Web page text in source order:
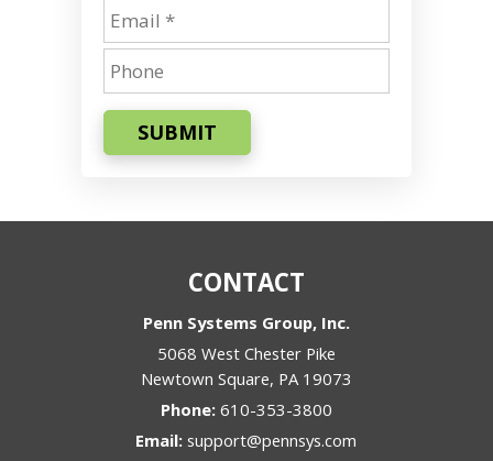
SUBMIT
CONTACT
Penn Systems Group, Inc.
5068 West Chester Pike
Newtown Square, PA 19073
Phone: 610-353-3800
Email:support@pennsys.com